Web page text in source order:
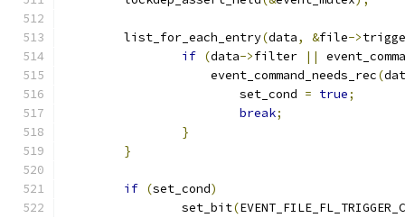
	list_for_each_entry
(data, &file->
if (data->filter ||
		    event_command_needs_rec
(
			set_cond
= true;
break;
}
}
if (set_cond)
		set_bit
(